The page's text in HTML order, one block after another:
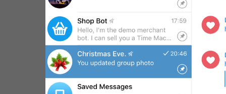
WebA
Unigram
Emoji
SECTIONS